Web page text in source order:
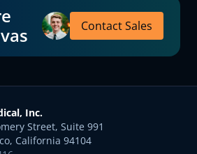
Contact Sales
Inc.
Street, Suite 991
California 94104